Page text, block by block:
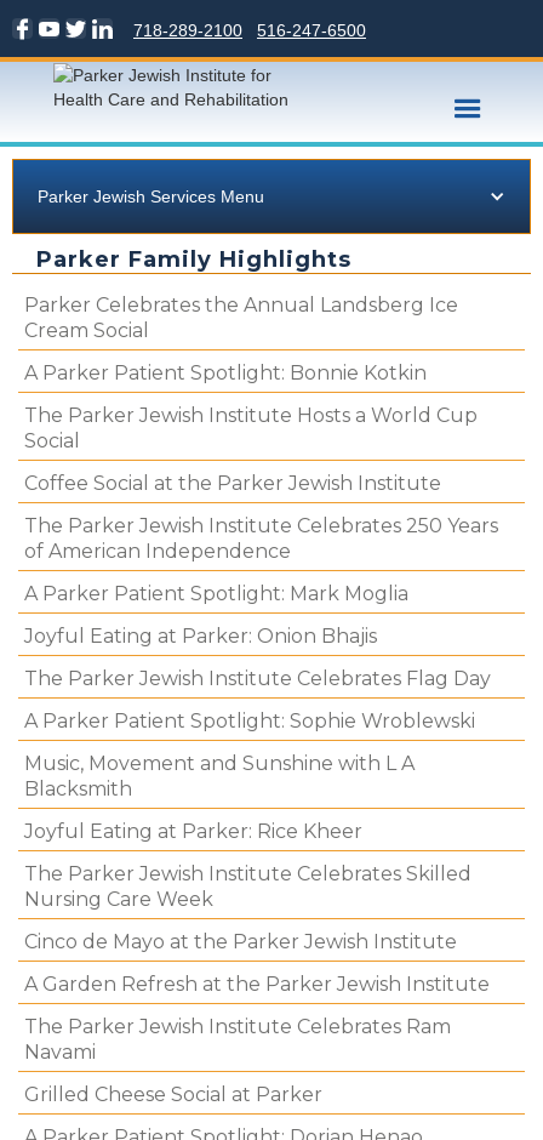
516-247-6500
718-289-2100
Parker Jewish Services Menu
Parker Family Highlights
Parker Celebrates the Annual Landsberg Ice
Cream Social
A Parker Patient Spotlight: Bonnie Kotkin
The Parker Jewish Institute Hosts a World Cup
Social
Coffee Social at the Parker Jewish Institute
The Parker Jewish Institute Celebrates 250 Years
of American Independence
A Parker Patient Spotlight: Mark Moglia
Joyful Eating at Parker: Onion Bhajis
The Parker Jewish Institute Celebrates Flag Day
A Parker Patient Spotlight: Sophie Wroblewski
Music, Movement and Sunshine with L A
Blacksmith
Joyful Eating at Parker: Rice Kheer
The Parker Jewish Institute Celebrates Skilled
Nursing Care Week
Cinco de Mayo at the Parker Jewish Institute
A Garden Refresh at the Parker Jewish Institute
The Parker Jewish Institute Celebrates Ram
Navami
Grilled Cheese Social at Parker